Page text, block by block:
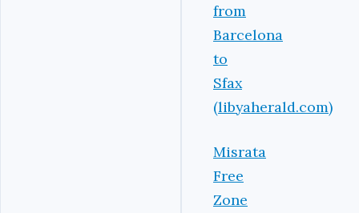
from
Barcelona
to
Sfax
(libyaherald.com)
Misrata
Free
Zone